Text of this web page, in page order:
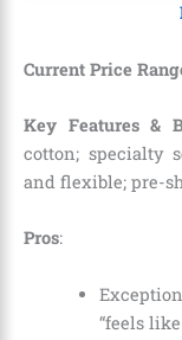
Current Price
Key Features &
cotton; specialty
and flexible; pre-
Pros:
“feels